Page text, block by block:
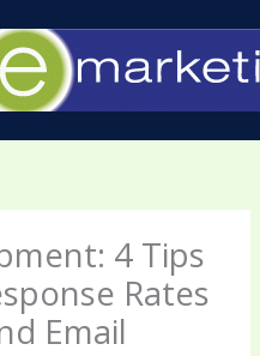
4 Tips
Rates
Email